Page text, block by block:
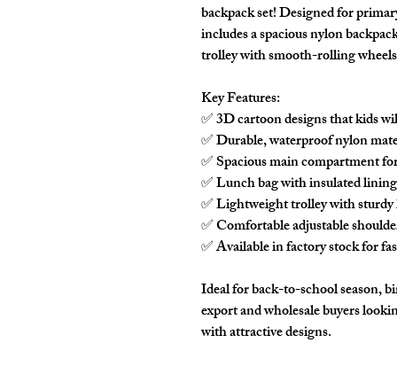
backpack set! Designed for
includes a spacious nylon
trolley with smooth-rolling
Key Features:
✅ 3D cartoon designs that kids
✅ Durable, waterproof nylon
✅ Spacious main compartment
✅ Lunch bag with insulated
✅ Lightweight trolley with
✅ Comfortable adjustable
✅ Available in factory stock for
Ideal for back-to-school season,
export and wholesale buyers
with attractive designs.